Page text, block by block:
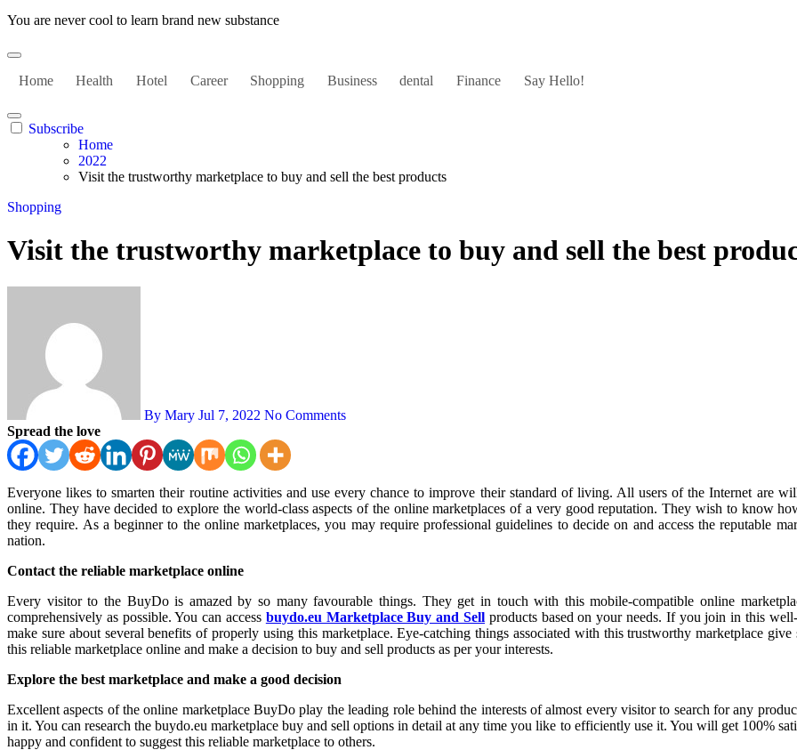
You are never cool to learn brand new substance
Home Health Hotel Career Shopping Business dental Finance Say Hello!
Subscribe
Home
2022
Visit the trustworthy marketplace to buy and sell the best products
Shopping
Visit the trustworthy marketplace to buy and sell the best
By Mary Jul 7, 2022 No Comments
Spread the love
Everyone likes to smarten their routine activities and use every chance to improve their standard of living. All users of the Internet are willing to find and use the latest guidelines to research the marketplaces
online. They have decided to explore the world-class aspects of the online marketplaces of a very good reputation. They wish to know
they require. As a beginner to the online marketplaces, you may require professional guidelines to decide on and access the reputable
nation.
Contact the reliable marketplace online
Every visitor to the BuyDo is amazed by so many favourable things. They get in touch with this mobile-compatible online
comprehensively as possible. You can access buydo.eu Marketplace Buy and Sell products based on your needs. If you join in this
make sure about several benefits of properly using this marketplace. Eye-catching things associated with this trustworthy marketplace
this reliable marketplace online and make a decision to buy and sell products as per your interests.
Explore the best marketplace and make a good decision
Excellent aspects of the online marketplace BuyDo play the leading role behind the interests of almost every visitor to search for any
in it. You can research the buydo.eu marketplace buy and sell options in detail at any time you like to efficiently use it. You will get 100%
happy and confident to suggest this reliable marketplace to others.